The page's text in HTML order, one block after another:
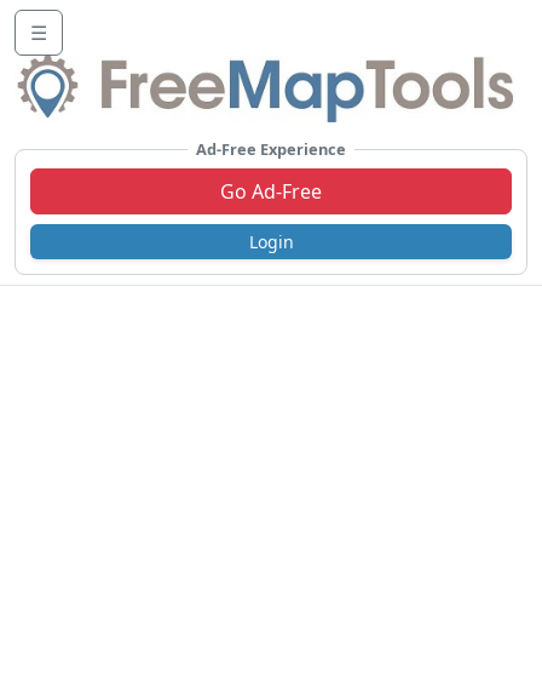
☰
Ad-Free Experience
Go Ad-Free
Login